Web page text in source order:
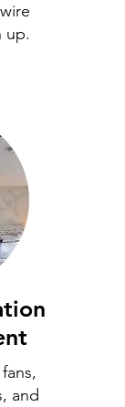
up.
and